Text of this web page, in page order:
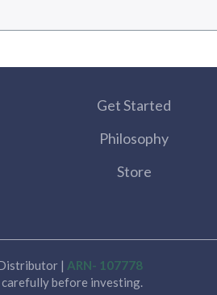
Get Started
Philosophy
Store
| ARN- 107778
carefully before investing.